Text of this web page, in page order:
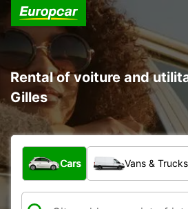
Rental of voiture and
Gilles
What type of vehicle?
Cars Vans & Trucks